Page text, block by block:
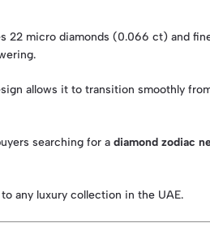
22 micro diamonds (0.066 ct) and
allows it to transition smoothly
searching for a diamond zodiac
any luxury collection in the UAE.